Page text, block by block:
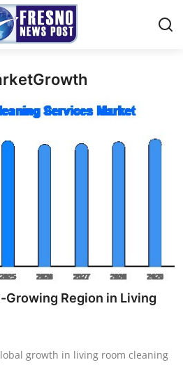
Region in Living
growth in living room cleaning